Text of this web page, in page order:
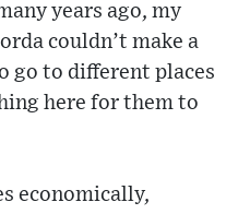
years ago, my
couldn’t make a
go to different places
here for them to
economically,